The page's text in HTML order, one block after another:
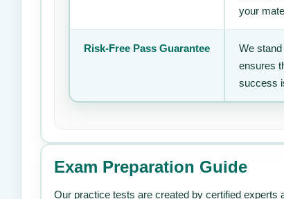
your
Risk-Free Pass Guarantee We
ensures
success
Exam Preparation Guide
Our practice tests are created by certified experts